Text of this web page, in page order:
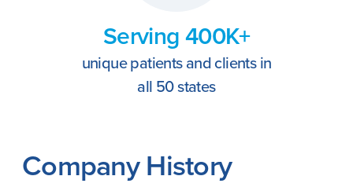
Serving 400K+
unique patients and clients in
all 50 states
Company History